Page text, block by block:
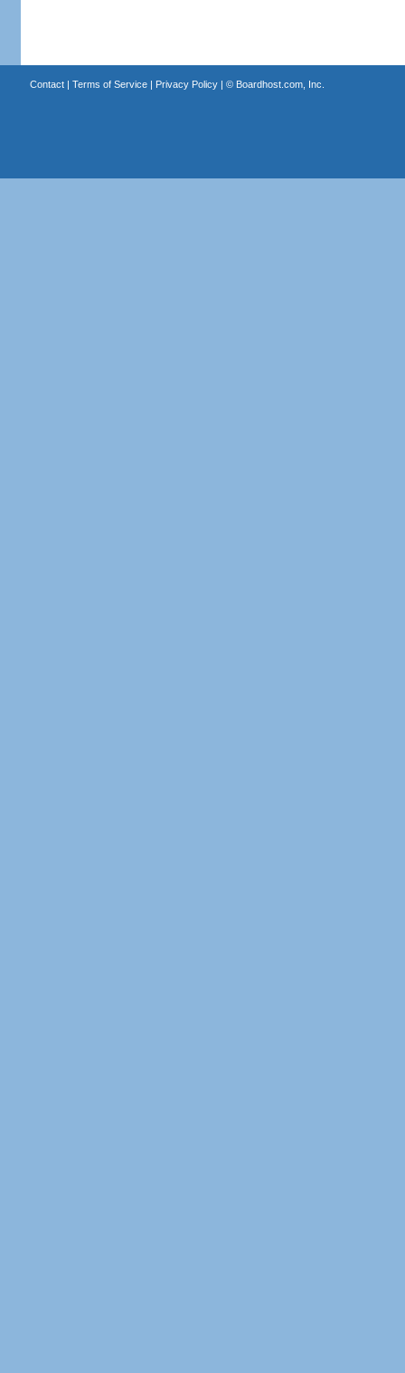
Contact| Terms of Service| Privacy Policy| © Boardhost.com, Inc.